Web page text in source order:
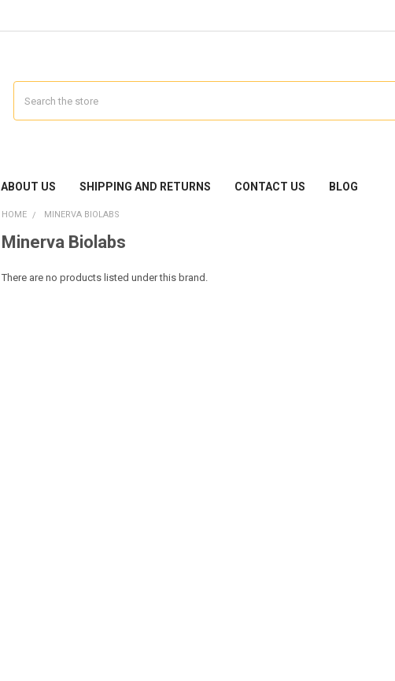
ABOUT US SHIPPING AND RETURNS CONTACT US BLOG
HOME MINERVA BIOLABS
Minerva Biolabs
There are no products listed under this brand.